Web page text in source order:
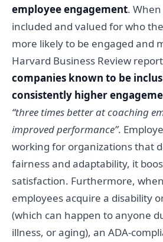
employee engagement.
included and valued for who
more likely to be engaged and
Harvard Business Review
companies known to be
consistently higher
“three times better at coaching
improved performance”.
working for organizations that
fairness and adaptability, it
satisfaction. Furthermore,
employees acquire a disability
(which can happen to anyone
illness, or aging), an ADA-